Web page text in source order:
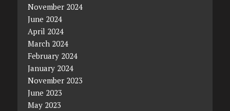
November 2024
June 2024
April 2024
March 2024
February 2024
January 2024
November 2023
June 2023
May 2023